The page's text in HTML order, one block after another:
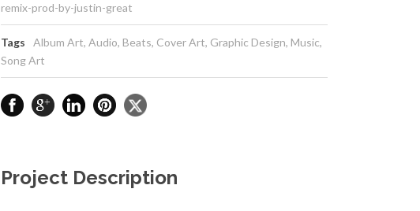
remix-prod-by-justin-great
Tags Album Art, Audio, Beats, Cover Art, Graphic Design, Music,
Song Art
Project Description